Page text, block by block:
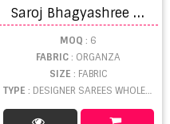
S
aroj Bhagyashree Vol 3 Soft Organza Saree Wholesalers
MOQ : 6
FABRIC: ORGANZA
SIZE : FABRIC
TYPE : DESIGNER SAREES WHOLESALE